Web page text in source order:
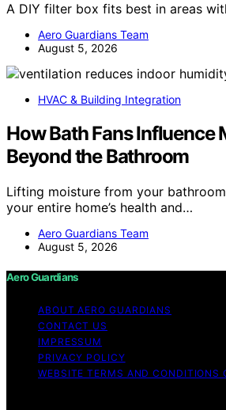
A DIY filter box fits best in areas
Aero Guardians Team
August 5, 2026
HVAC & Building Integration
How Bath Fans Influence
Beyond the Bathroom
Lifting moisture from your
your entire home’s health and…
Aero Guardians Team
August 5, 2026
Aero Guardians
ABOUT AERO GUARDIANS
CONTACT US
IMPRESSUM
PRIVACY POLICY
WEBSITE TERMS AND CONDITIONS